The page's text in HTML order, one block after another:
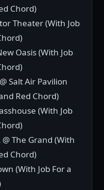
Chord)
Theater (With Job
Oasis (With Job
Salt Air Pavilion
Red Chord)
(With Job
The Grand (With
Chord)
(With Job For a